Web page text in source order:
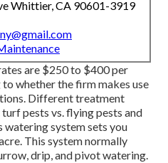
Whittier, CA 90601-3919
are $250 to $400 per
whether the firm makes use
Different treatment
pests vs. flying pests and
watering system sets you
This system normally
drip, and pivot watering.